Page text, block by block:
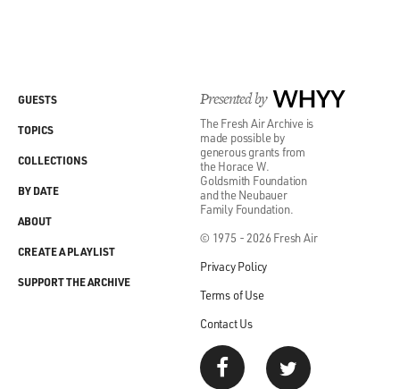
Presented by WHYY
The Fresh Air Archive is
made possible by
generous grants from
the Horace W.
Goldsmith Foundation
and the Neubauer
Family Foundation.
© 1975 - 2026 Fresh Air
Privacy Policy
Terms of Use
Contact Us
GUESTS
TOPICS
COLLECTIONS
BY DATE
ABOUT
CREATE A PLAYLIST
SUPPORT THE ARCHIVE